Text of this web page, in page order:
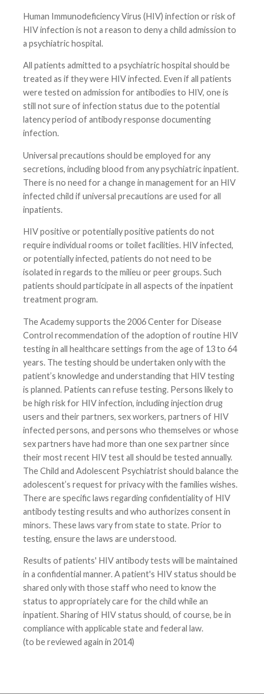
Human Immunodeficiency Virus (HIV) infection or risk of
HIV infection is not a reason to deny a child admission to
a psychiatric hospital.
All patients admitted to a psychiatric hospital should be
treated as if they were HIV infected. Even if all patients
were tested on admission for antibodies to HIV, one is
still not sure of infection status due to the potential
latency period of antibody response documenting
infection.
Universal precautions should be employed for any
secretions, including blood from any psychiatric inpatient.
There is no need for a change in management for an HIV
infected child if universal precautions are used for all
inpatients.
HIV positive or potentially positive patients do not
require individual rooms or toilet facilities. HIV infected,
or potentially infected, patients do not need to be
isolated in regards to the milieu or peer groups. Such
patients should participate in all aspects of the inpatient
treatment program.
The Academy supports the 2006 Center for Disease
Control recommendation of the adoption of routine HIV
testing in all healthcare settings from the age of 13 to 64
years. The testing should be undertaken only with the
patient’s knowledge and understanding that HIV testing
is planned. Patients can refuse testing. Persons likely to
be high risk for HIV infection, including injection drug
users and their partners, sex workers, partners of HIV
infected persons, and persons who themselves or whose
sex partners have had more than one sex partner since
their most recent HIV test all should be tested annually.
The Child and Adolescent Psychiatrist should balance the
adolescent’s request for privacy with the families wishes.
There are specific laws regarding confidentiality of HIV
antibody testing results and who authorizes consent in
minors. These laws vary from state to state. Prior to
testing, ensure the laws are understood.
Results of patients' HIV antibody tests will be maintained
in a confidential manner. A patient's HIV status should be
shared only with those staff who need to know the
status to appropriately care for the child while an
inpatient. Sharing of HIV status should, of course, be in
compliance with applicable state and federal law.
(to be reviewed again in 2014)